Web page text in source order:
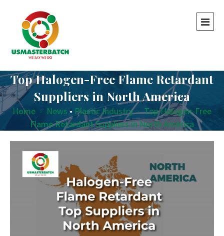
Top Halogen-Free Flame Retardant
Suppliers in North America
Home - News • Plastic Industry - Top Halogen-Free
Flame Retardant Suppliers in North America